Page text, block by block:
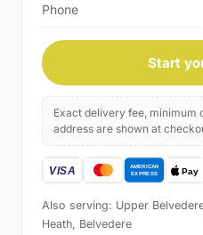
Phone
Start
Exact delivery fee, minimum
address are shown at
Also serving: Upper
Heath, Belvedere